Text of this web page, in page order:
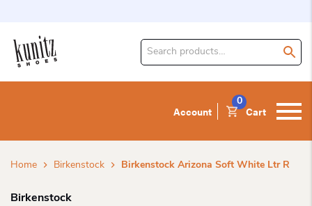
Search
Account Cart
0
Home Birkenstock Birkenstock Arizona Soft White Ltr R
Birkenstock